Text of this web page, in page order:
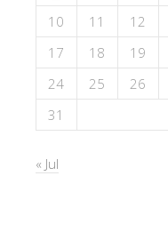
10
11 12
17
18 19
24
25 26
31
« Jul